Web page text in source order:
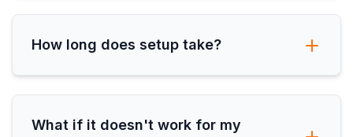
How long does setup take?
What if it doesn't work for my